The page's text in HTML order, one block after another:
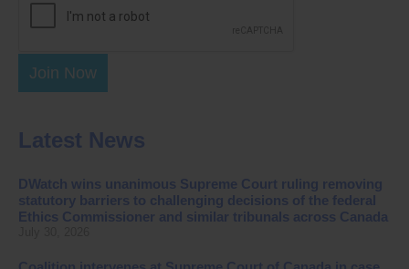
Join Now
Latest News
DWatch wins unanimous Supreme Court ruling removing
statutory barriers to challenging decisions of the federal
Ethics Commissioner and similar tribunals across Canada